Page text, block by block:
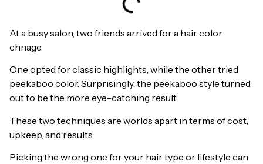
At a busy salon, two friends arrived for a hair color
chnage.
One opted for classic highlights, while the other tried
peekaboo color. Surprisingly, the peekaboo style turned
out to be the more eye-catching result.
These two techniques are worlds apart in terms of cost,
upkeep, and results.
Picking the wrong one for your hair type or lifestyle can